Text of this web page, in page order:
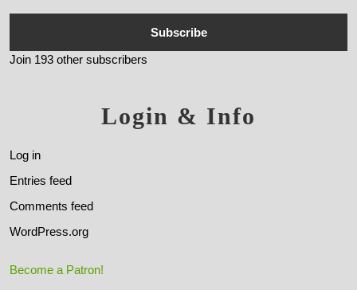
Subscribe
Join 193 other subscribers
Login & Info
Log in
Entries feed
Comments feed
WordPress.org
Become a Patron!